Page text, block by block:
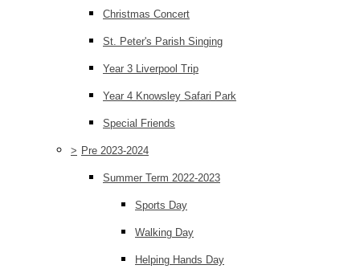
Christmas Concert
St. Peter's Parish Singing
Year 3 Liverpool Trip
Year 4 Knowsley Safari Park
Special Friends
> Pre 2023-2024
Summer Term 2022-2023
Sports Day
Walking Day
Helping Hands Day